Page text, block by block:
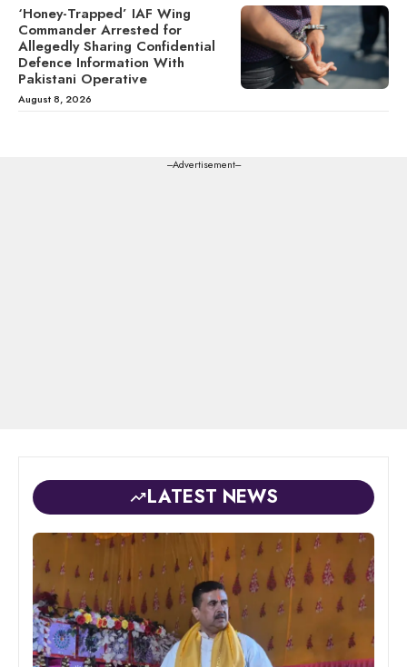
‘Honey-Trapped’ IAF Wing
Commander Arrested for
Allegedly Sharing Confidential
Defence Information With
Pakistani Operative
August 8, 2026
---Advertisement---
LATEST NEWS